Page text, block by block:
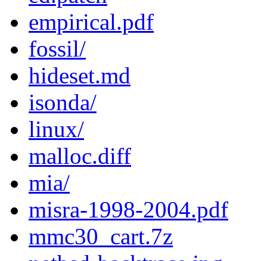
empirical.pdf
fossil/
hideset.md
isonda/
linux/
malloc.diff
mia/
misra-1998-2004.pdf
mmc30_cart.7z